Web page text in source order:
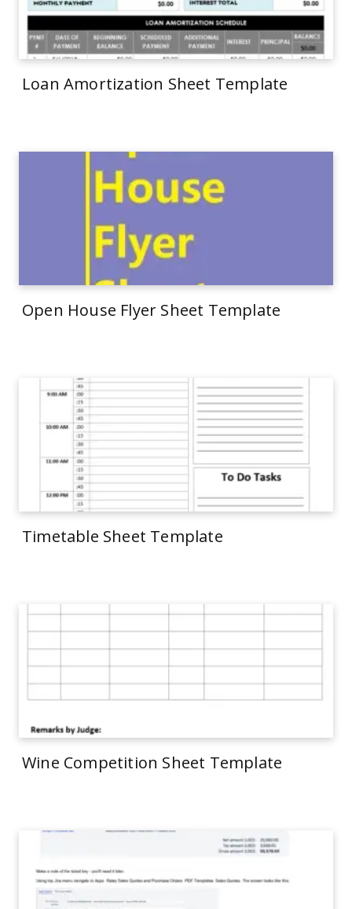
Loan Amortization Sheet Template
Open House Flyer Sheet Template
Timetable Sheet Template
Wine Competition Sheet Template